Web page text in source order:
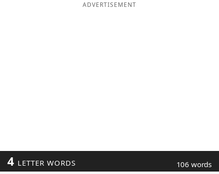
ADVERTISEMENT
4 LETTER WORDS 106 words